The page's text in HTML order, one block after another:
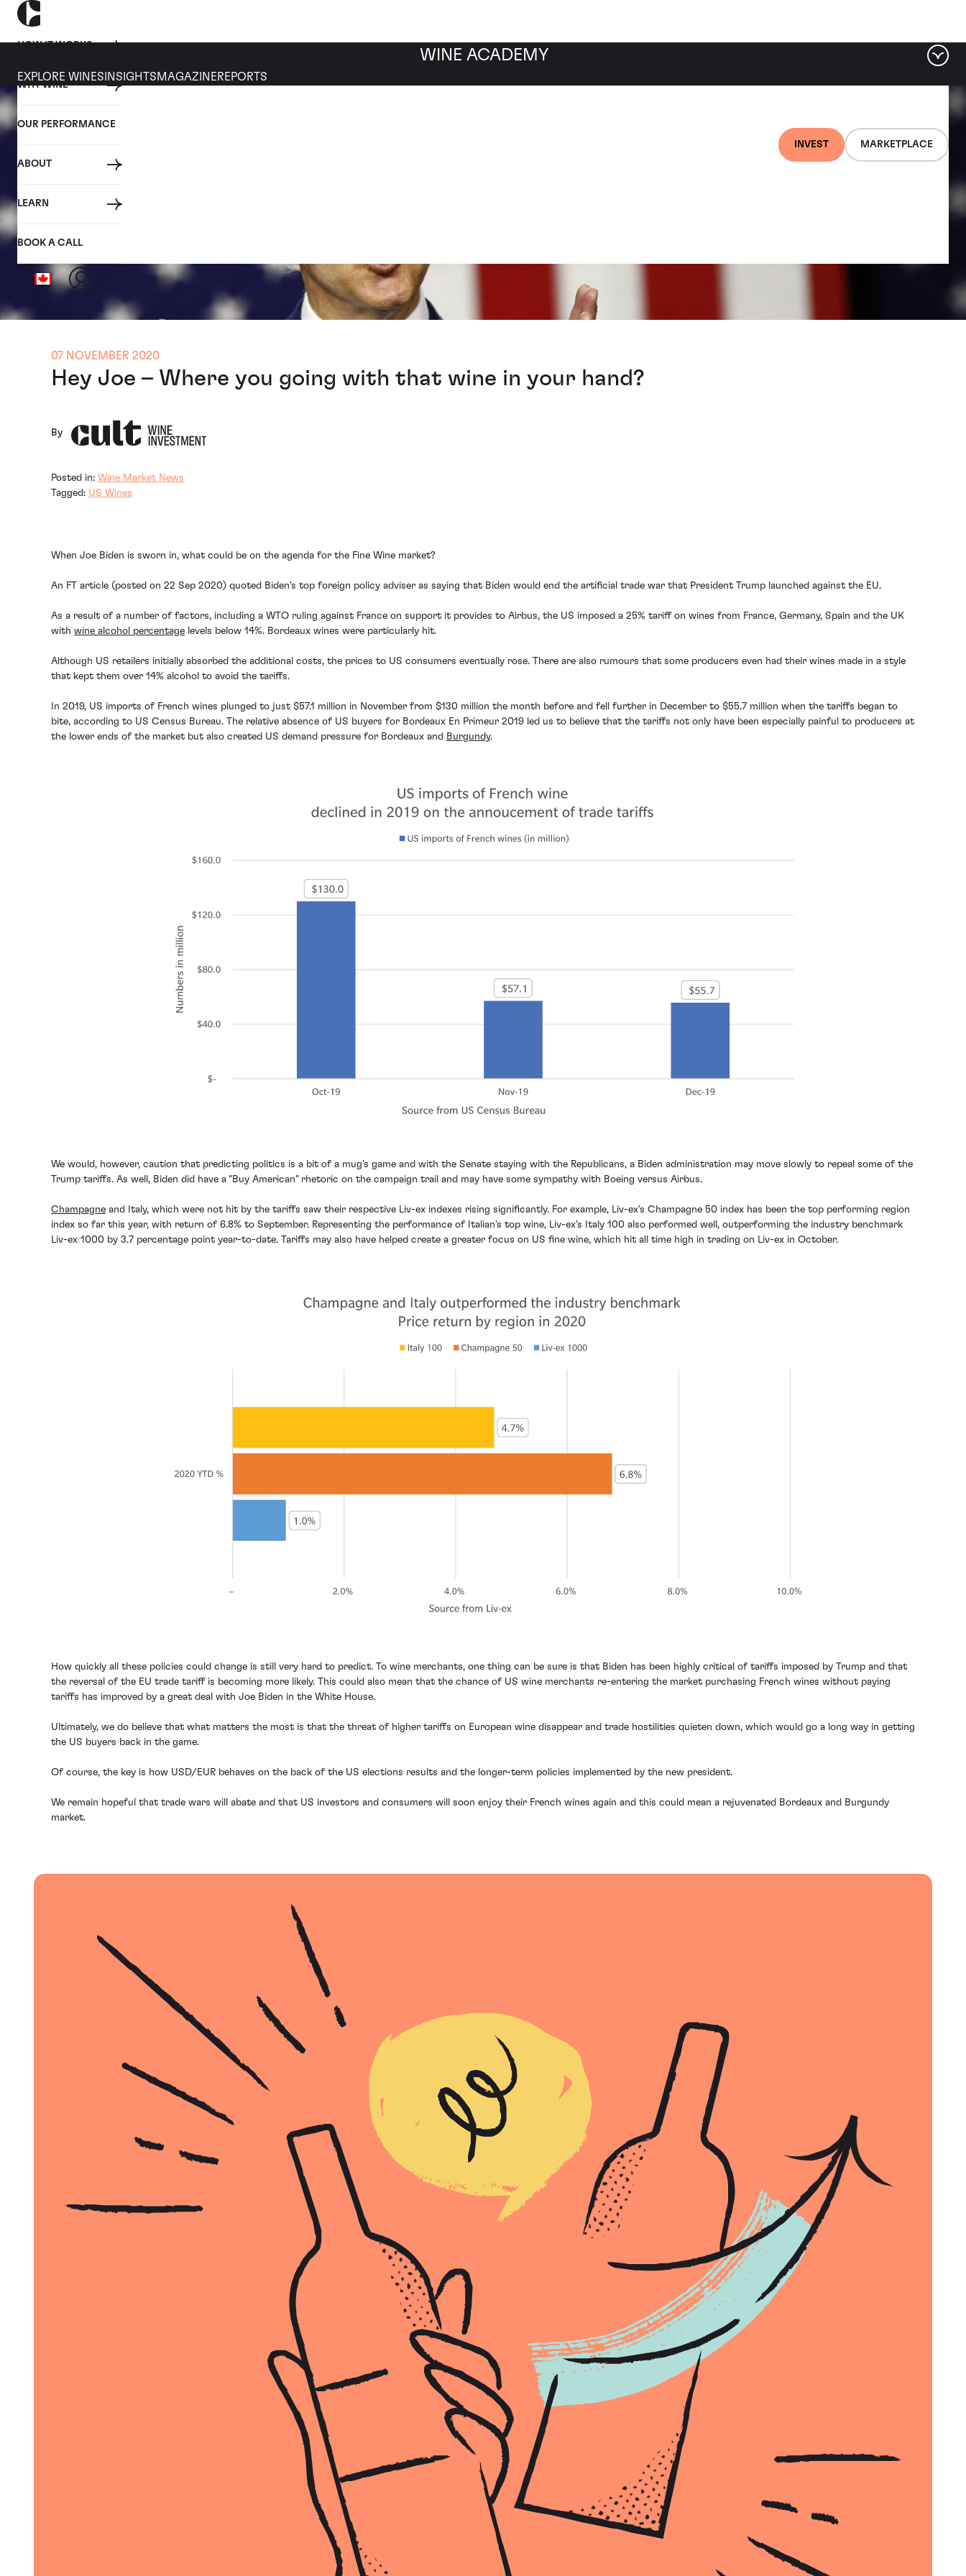
HOW IT WORKS
WHY WINE
OUR PERFORMANCE
ABOUT
LEARN
BOOK A CALL
INVEST MARKETPLACE
WINE ACADEMY
EXPLORE WINES INSIGHTS MAGAZINEREPORTS
07 NOVEMBER 2020
Hey Joe – Where you going with that wine in your hand?
By
Posted in: Wine Market News
Tagged: US Wines
When Joe Biden is sworn in, what could be on the agenda for the Fine Wine market?
An FT article (posted on 22 Sep 2020) quoted Biden's top foreign policy adviser as saying that Biden would end the artificial trade war that President Trump launched against the EU.
As a result of a number of factors, including a WTO ruling against France on support it provides to Airbus, the US imposed a 25% tariff on wines from France, Germany, Spain and the UK
with wine alcohol percentage levels below 14%. Bordeaux wines were particularly hit.
Although US retailers initially absorbed the additional costs, the prices to US consumers eventually rose. There are also rumours that some producers even had their wines made in a style
that kept them over 14% alcohol to avoid the tariffs.
In 2019, US imports of French wines plunged to just $57.1 million in November from $130 million the month before and fell further in December to $55.7 million when the tariffs began to
bite, according to US Census Bureau. The relative absence of US buyers for Bordeaux En Primeur 2019 led us to believe that the tariffs not only have been especially painful to producers at
the lower ends of the market but also created US demand pressure for Bordeaux and Burgundy.
We would, however, caution that predicting politics is a bit of a mug's game and with the Senate staying with the Republicans, a Biden administration may move slowly to repeal some of the
Trump tariffs. As well, Biden did have a "Buy American" rhetoric on the campaign trail and may have some sympathy with Boeing versus Airbus.
Champagne and Italy, which were not hit by the tariffs saw their respective Liv-ex indexes rising significantly. For example, Liv-ex’s Champagne 50 index has been the top performing region
index so far this year, with return of 6.8% to September. Representing the performance of Italian’s top wine, Liv-ex’s Italy 100 also performed well, outperforming the industry benchmark
Liv-ex 1000 by 3.7 percentage point year-to-date. Tariffs may also have helped create a greater focus on US fine wine, which hit all time high in trading on Liv-ex in October.
How quickly all these policies could change is still very hard to predict. To wine merchants, one thing can be sure is that Biden has been highly critical of tariffs imposed by Trump and that
the reversal of the EU trade tariff is becoming more likely. This could also mean that the chance of US wine merchants re-entering the market purchasing French wines without paying
tariffs has improved by a great deal with Joe Biden in the White House.
Ultimately, we do believe that what matters the most is that the threat of higher tariffs on European wine disappear and trade hostilities quieten down, which would go a long way in getting
the US buyers back in the game.
Of course, the key is how USD/EUR behaves on the back of the US elections results and the longer-term policies implemented by the new president.
We remain hopeful that trade wars will abate and that US investors and consumers will soon enjoy their French wines again and this could mean a rejuvenated Bordeaux and Burgundy
market.